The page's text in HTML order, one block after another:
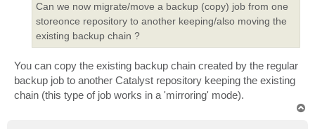
Can we now migrate/move a backup (copy) job from one
storeonce repository to another keeping/also moving the
existing backup chain ?
You can copy the existing backup chain created by the regular
backup job to another Catalyst repository keeping the existing
chain (this type of job works in a 'mirroring' mode).